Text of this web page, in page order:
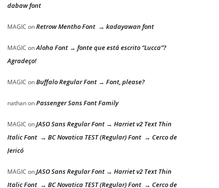
dabaw font
MAGIC onRetrow Mentho Font → kadayawan font
MAGIC onAloha Font → fonte que está escrito “Lucca”?
Agradeço!
MAGIC onBuffalo Regular Font → Font, please?
nathanonPassenger Sans Font Family
MAGIC onJASO Sans Regular Font → Harriet v2 Text Thin
Italic Font → BC Novatica TEST (Regular) Font → Cerco de
Jericó
MAGIC onJASO Sans Regular Font → Harriet v2 Text Thin
Italic Font → BC Novatica TEST (Regular) Font → Cerco de